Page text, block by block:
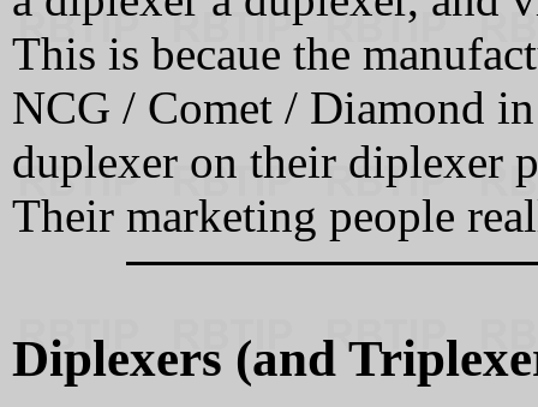
This is becaue the
NCG / Comet / Diamond
duplexer on their diplexer
Their marketing people
Diplexers (and